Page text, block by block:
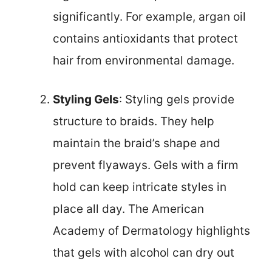
significantly. For example, argan oil
contains antioxidants that protect
hair from environmental damage.
Styling Gels: Styling gels provide
structure to braids. They help
maintain the braid’s shape and
prevent flyaways. Gels with a firm
hold can keep intricate styles in
place all day. The American
Academy of Dermatology highlights
that gels with alcohol can dry out